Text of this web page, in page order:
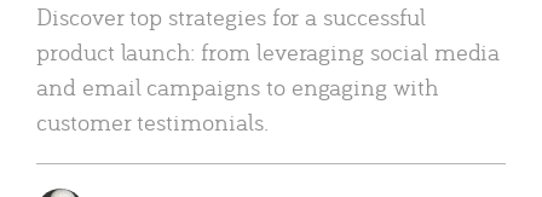
Discover top strategies for a successful
product launch: from leveraging social media
and email campaigns to engaging with
customer testimonials.